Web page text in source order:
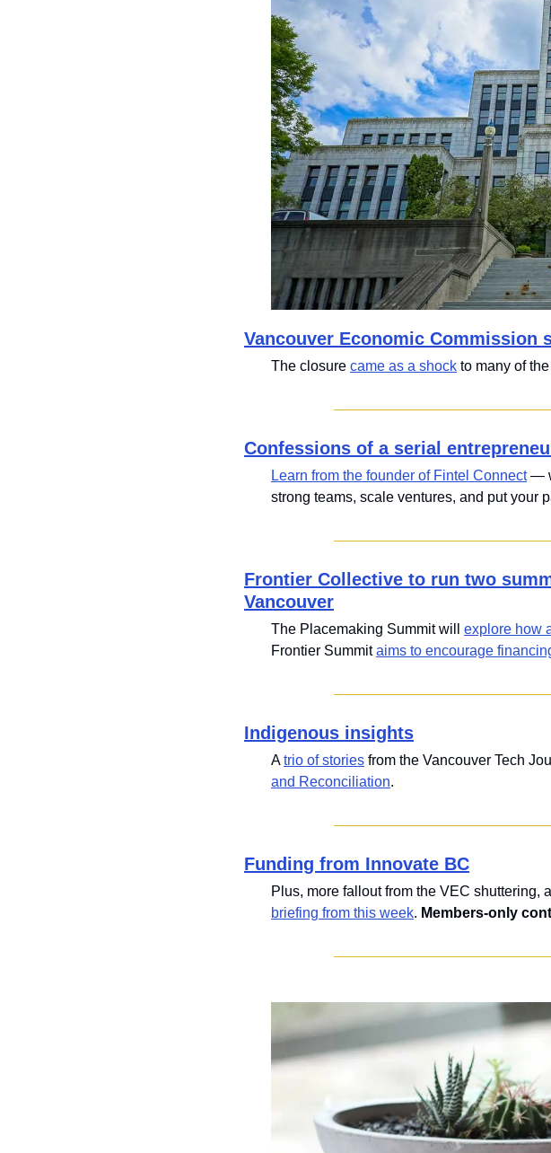
Vancouver Economic Commission
The closure came as a shock to many of
Confessions of a serial
Learn from the founder of Fintel Connect —
strong teams, scale ventures, and put your
Frontier Collective to run two
Vancouver
The Placemaking Summit will explore how
Frontier Summit aims to encourage
Indigenous insights
A trio of stories from the Vancouver Tech
and Reconciliation.
Funding from Innovate BC
Plus, more fallout from the VEC shuttering,
briefing from this week. Members-only